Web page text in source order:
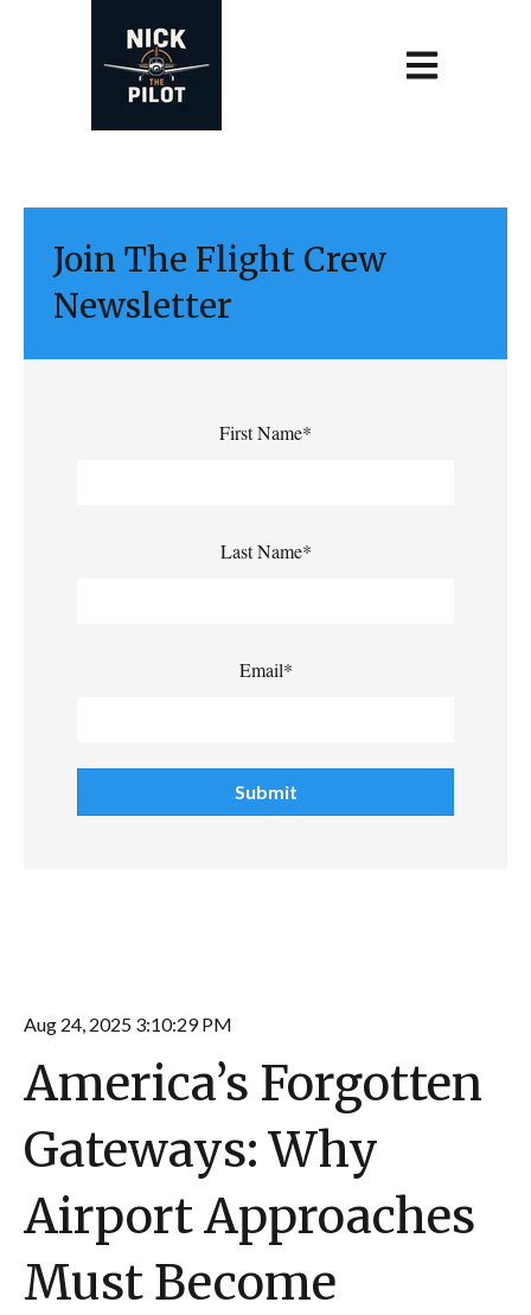
Open main
Join The Flight Crew
Newsletter
First Name*
Last Name*
Email*
Aug 24, 2025 3:10:29 PM
America’s Forgotten
Gateways: Why
Airport Approaches
Must Become